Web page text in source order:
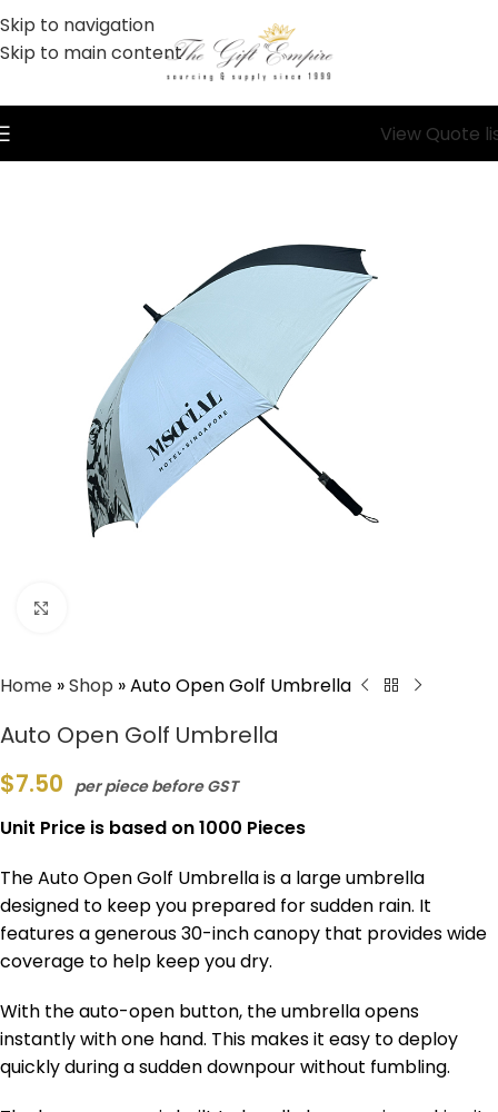
Skip to navigation
Skip to main content
View Quote
Home »Shop »Auto Open Golf Umbrella
Auto Open Golf Umbrella
$7.50 per piece before GST
Unit Price is based on 1000 Pieces
The Auto Open Golf Umbrella is a large umbrella
designed to keep you prepared for sudden rain. It
features a generous 30-inch canopy that provides wide
coverage to help keep you dry.
With the auto-open button, the umbrella opens
instantly with one hand. This makes it easy to deploy
quickly during a sudden downpour without fumbling.